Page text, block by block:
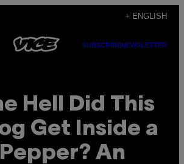
+ ENGLISH
SUBSCRIBENEWSLETTER
Hell Did This
Get Inside a
An